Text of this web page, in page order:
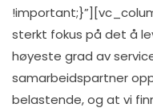
sterkt fokus på det å
høyeste grad av
samarbeidspartner
belastende, og at vi